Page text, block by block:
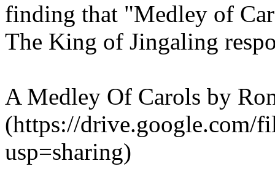
finding that "Medley of
The King of Jingaling
A Medley Of Carols by
(https://drive.google.com/
usp=sharing)